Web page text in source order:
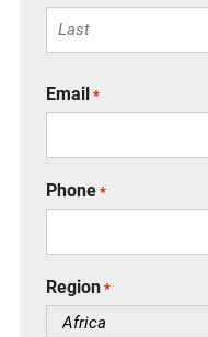
F
s
t
a
s
Email *
Phone *
Region *